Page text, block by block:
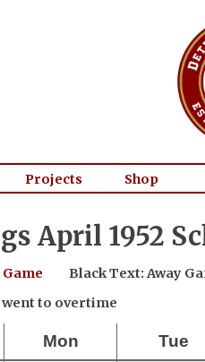
Projects Shop
April 1952
Black Text: Away
to overtime
Mon Tue